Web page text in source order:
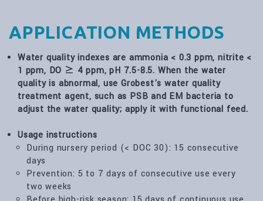
APPLICATION METHODS
Water quality indexes are ammonia < 0.3 ppm, nitrite <
1 ppm, DO ≥ 4 ppm, pH 7.5-8.5. When the water
quality is abnormal, use Grobest's water quality
treatment agent, such as PSB and EM bacteria to
adjust the water quality; apply it with functional feed.
Usage instructions
During nursery period (< DOC 30): 15 consecutive
days
Prevention: 5 to 7 days of consecutive use every
two weeks